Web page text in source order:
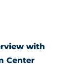
with
Center